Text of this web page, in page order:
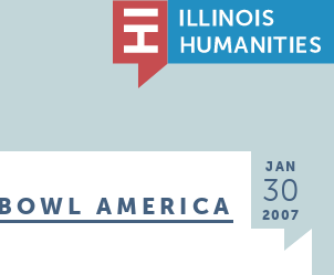
JAN
30
2007
AMERICA